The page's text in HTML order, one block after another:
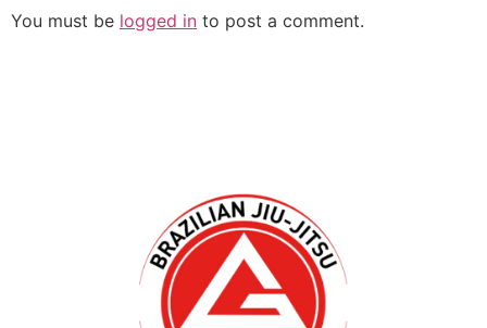
You must be logged in to post a comment.